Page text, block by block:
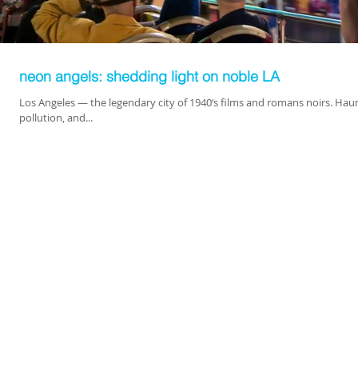
neon angels: shedding light on noble LA
Los Angeles — the legendary city of 1940‘s films and romans noirs.
pollution, and...